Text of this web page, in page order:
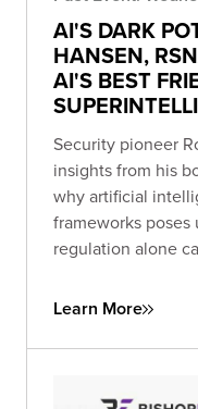
AI'S DARK
HANSEN,
AI'S BEST
Security pioneer
insights from his
why artificial
frameworks
regulation alone
Learn More